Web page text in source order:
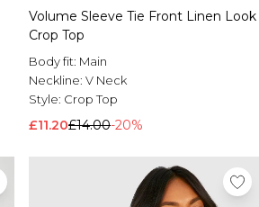
Volume Sleeve Tie Front Linen Look
Crop Top
Body fit: Main
Neckline: V Neck
Style: Crop Top
£11.20£14.00-20%